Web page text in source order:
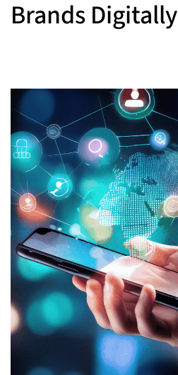
Brands Digitally